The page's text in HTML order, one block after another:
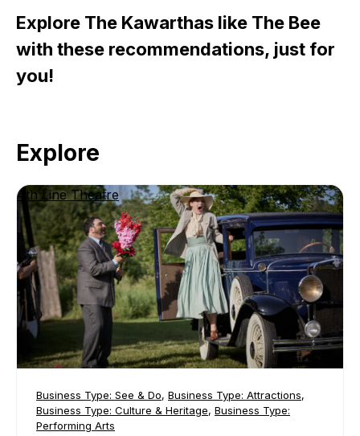
Explore The Kawarthas like The Bee
with these recommendations, just for
you!
Explore
4th Line Theatre
Business Type: See & Do, Business Type: Attractions,
Business Type: Culture & Heritage, Business Type:
Performing Arts